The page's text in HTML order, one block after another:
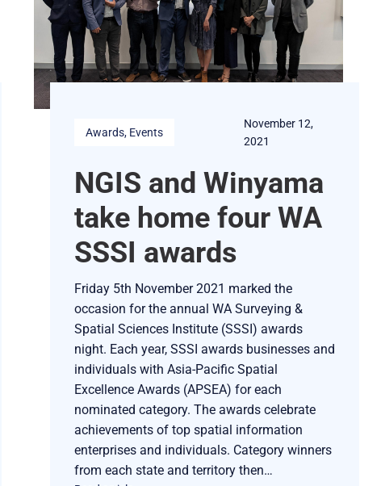
Awards, Events
November 12,
2021
NGIS and Winyama
take home four WA
SSSI awards
Friday 5th November 2021 marked the
occasion for the annual WA Surveying &
Spatial Sciences Institute (SSSI) awards
night. Each year, SSSI awards businesses and
individuals with Asia-Pacific Spatial
Excellence Awards (APSEA) for each
nominated category. The awards celebrate
achievements of top spatial information
enterprises and individuals. Category winners
from each state and territory then…